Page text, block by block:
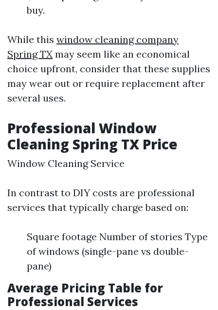
buy.
While this window cleaning company
Spring TX may seem like an economical
choice upfront, consider that these supplies
may wear out or require replacement after
several uses.
Professional Window
Cleaning Spring TX Price
Window Cleaning Service
In contrast to DIY costs are professional
services that typically charge based on:
Square footage Number of stories Type
of windows (single-pane vs double-
pane)
Average Pricing Table for
Professional Services